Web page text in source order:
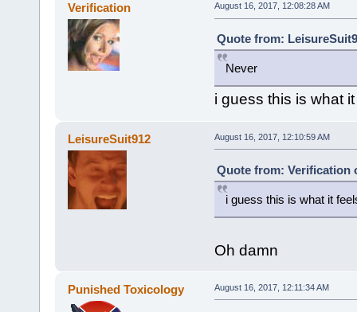
Verification August 16, 2017, 12:08:28 AM
Quote from:
Never
i guess this is what
LeisureSuit912 August 16, 2017, 12:10:59 AM
Quote from: Verification
i guess this is what it
Oh damn
Punished Toxicology August 16, 2017, 12:11:34 AM